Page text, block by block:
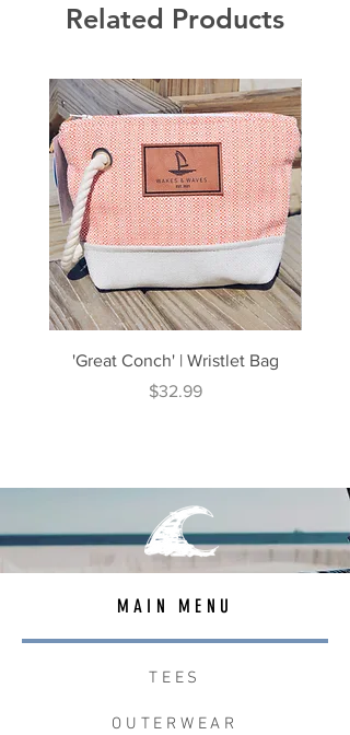
Related Products
'Great Conch' | Wristlet Bag
Price
$32.99
MAIN MENU
TEES
OUTERWEAR